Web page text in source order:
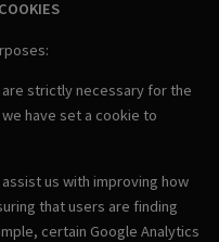
are strictly necessary for the
have set a cookie to
us with improving how
that users are finding
certain Google Analytics